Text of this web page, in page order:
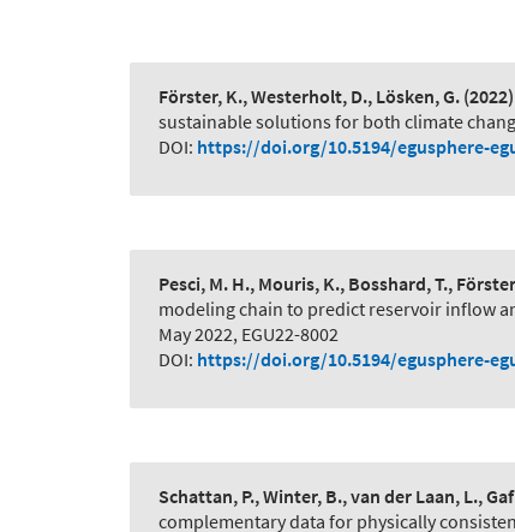
Förster, K., Westerholt, D., Lösken, G.
sustainable solutions for both climate
DOI: https://doi.org/10.5194/egusphere-
Pesci, M. H., Mouris, K., Bosshard, T.,
modeling chain to predict reservoir inflow
May 2022, EGU22-8002
DOI: https://doi.org/10.5194/egusphere-
Schattan, P., Winter, B., van der Laan, L.,
complementary data for physically